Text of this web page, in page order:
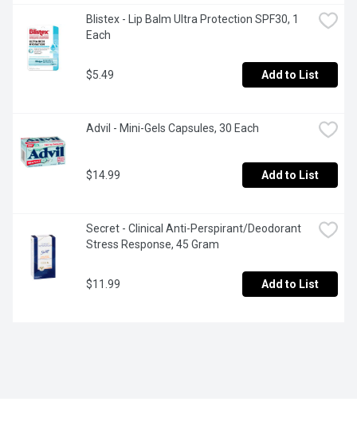
Blistex - Lip Balm Ultra Protection SPF30, 1
Each
$5.49 Add to List
Advil - Mini-Gels Capsules, 30 Each
$14.99 Add to List
Secret - Clinical Anti-Perspirant/Deodorant
Stress Response, 45 Gram
$11.99 Add to List